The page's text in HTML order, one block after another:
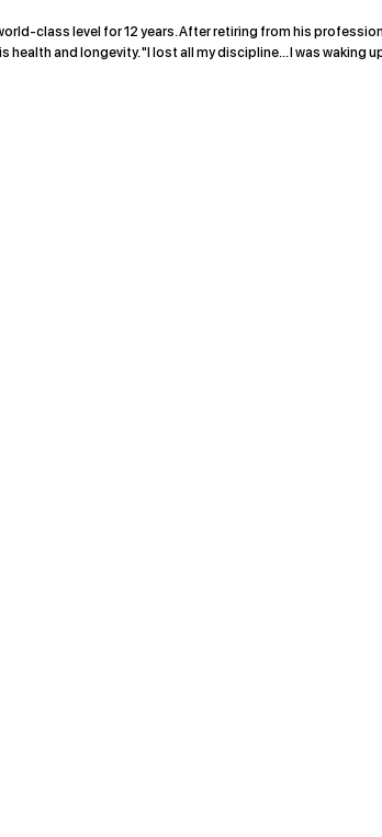
class level for 12 years. After retiring from his
and longevity. "I lost all my discipline... I was waking